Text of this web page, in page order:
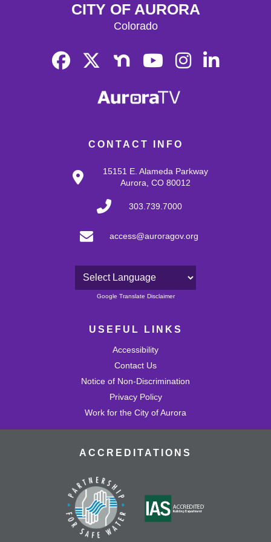
CONTACT INFO
15151 E. Alameda Parkway
Aurora, CO 80012
303.739.7000
access@auroragov.org
Powered by
Google Translate Disclaimer
USEFUL LINKS
Accessibility
Contact Us
Notice of Non-Discrimination
Privacy Policy
Work for the City of Aurora
CITY OF AURORA
Colorado
ACCREDITATIONS